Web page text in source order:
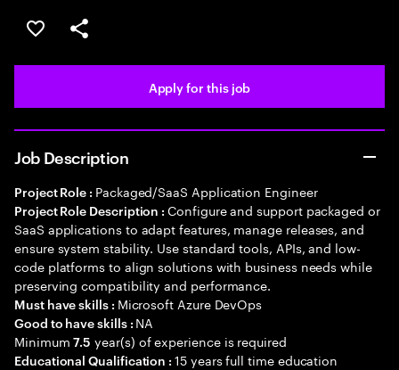
Save this job
Share this job
Apply for this job
Job Description
Project Role : Packaged/SaaS Application Engineer
Project Role Description :Configure and support packaged or
SaaS applications to adapt features, manage releases, and
ensure system stability. Use standard tools, APIs, and low-
code platforms to align solutions with business needs while
preserving compatibility and performance.
Must have skills : Microsoft Azure DevOps
Good to have skills : NA
Minimum7.5 year(s) of experience is required
Educational Qualification :15 years full time education